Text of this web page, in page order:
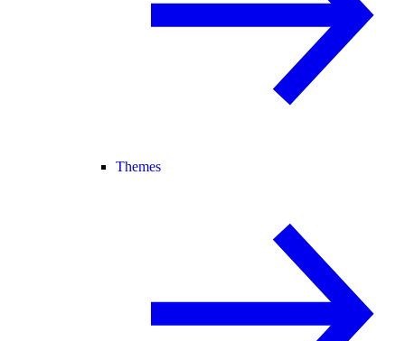
Themes